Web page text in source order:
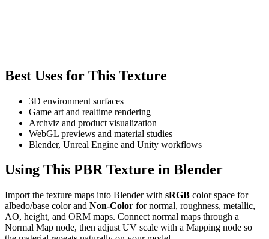
Best Uses for This Texture
3D environment surfaces
Game art and realtime rendering
Archviz and product visualization
WebGL previews and material studies
Blender, Unreal Engine and Unity workflows
Using This PBR Texture in Blender
Import the texture maps into Blender with sRGB color space for
albedo/base color and Non-Color for normal, roughness, metallic,
AO, height, and ORM maps. Connect normal maps through a
Normal Map node, then adjust UV scale with a Mapping node so